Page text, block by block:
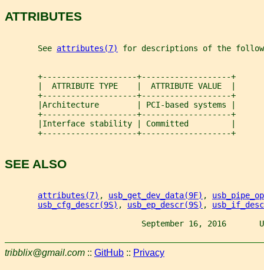
ATTRIBUTES
       See
attributes(7) for descriptions of the
       +--------------------+-------------------+
       |  ATTRIBUTE TYPE    |  ATTRIBUTE VALUE  |
       +--------------------+-------------------+
       |Architecture        | PCI-based systems |
       +--------------------+-------------------+
       |Interface stability | Committed         |
       +--------------------+-------------------+
SEE ALSO
attributes(7) , usb_get_dev_data(9F) ,
usb_cfg_descr(9S) , usb_ep_descr(9S) ,
September 16, 2016
tribblix@gmail.com :: GitHub :: Privacy